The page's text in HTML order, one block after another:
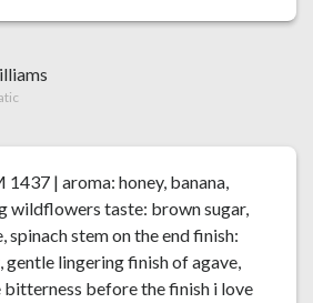
1437 | aroma: honey, banana,
wildflowers taste: brown sugar,
spinach stem on the end finish:
gentle lingering finish of agave,
bitterness before the finish i love